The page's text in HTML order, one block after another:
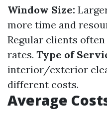
Window Size:
more time and
Regular clients
rates. Type of
interior/exterior
different costs.
Average